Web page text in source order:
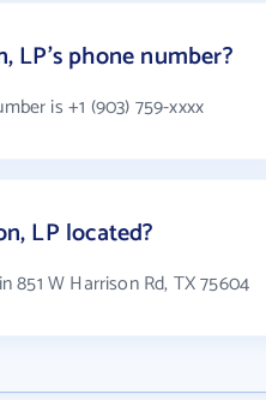
LP's phone number?
is +1 (903) 759-xxxx
LP located?
851 W Harrison Rd, TX 75604